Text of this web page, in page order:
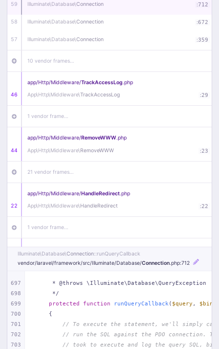
59
Illuminate\Database\Connection :712
58 Illuminate\Database\Connection :672
57 Illuminate\Database\Connection :359
10 vendor frames…
46
app/Http/Middleware/TrackAccessLog.php
App\Http\Middleware\TrackAccessLog :29
1 vendor frame…
44
app/Http/Middleware/RemoveWWW.php
App\Http\Middleware\RemoveWWW :23
21 vendor frames…
22
app/Http/Middleware/HandleRedirect.php
App\Http\Middleware\HandleRedirect :22
1 vendor frame…
app/Http/Middleware/Handle404.php
App\Http\Middleware\Handle404
18 vendor frames…
1 index.php :51
Illuminate\Database\Connection::runQueryCallback
vendor/laravel/framework/src/Illuminate/Database/Connection.php:712
697
698
699
700
701
702
703
     * @throws \Illuminate\Database\QueryException
     */
protected
function runQueryCallback ( $query ,
{
// To execute the statement, we'll simply
// run the SQL against the PDO connection.
// took to execute and log the query SQL,